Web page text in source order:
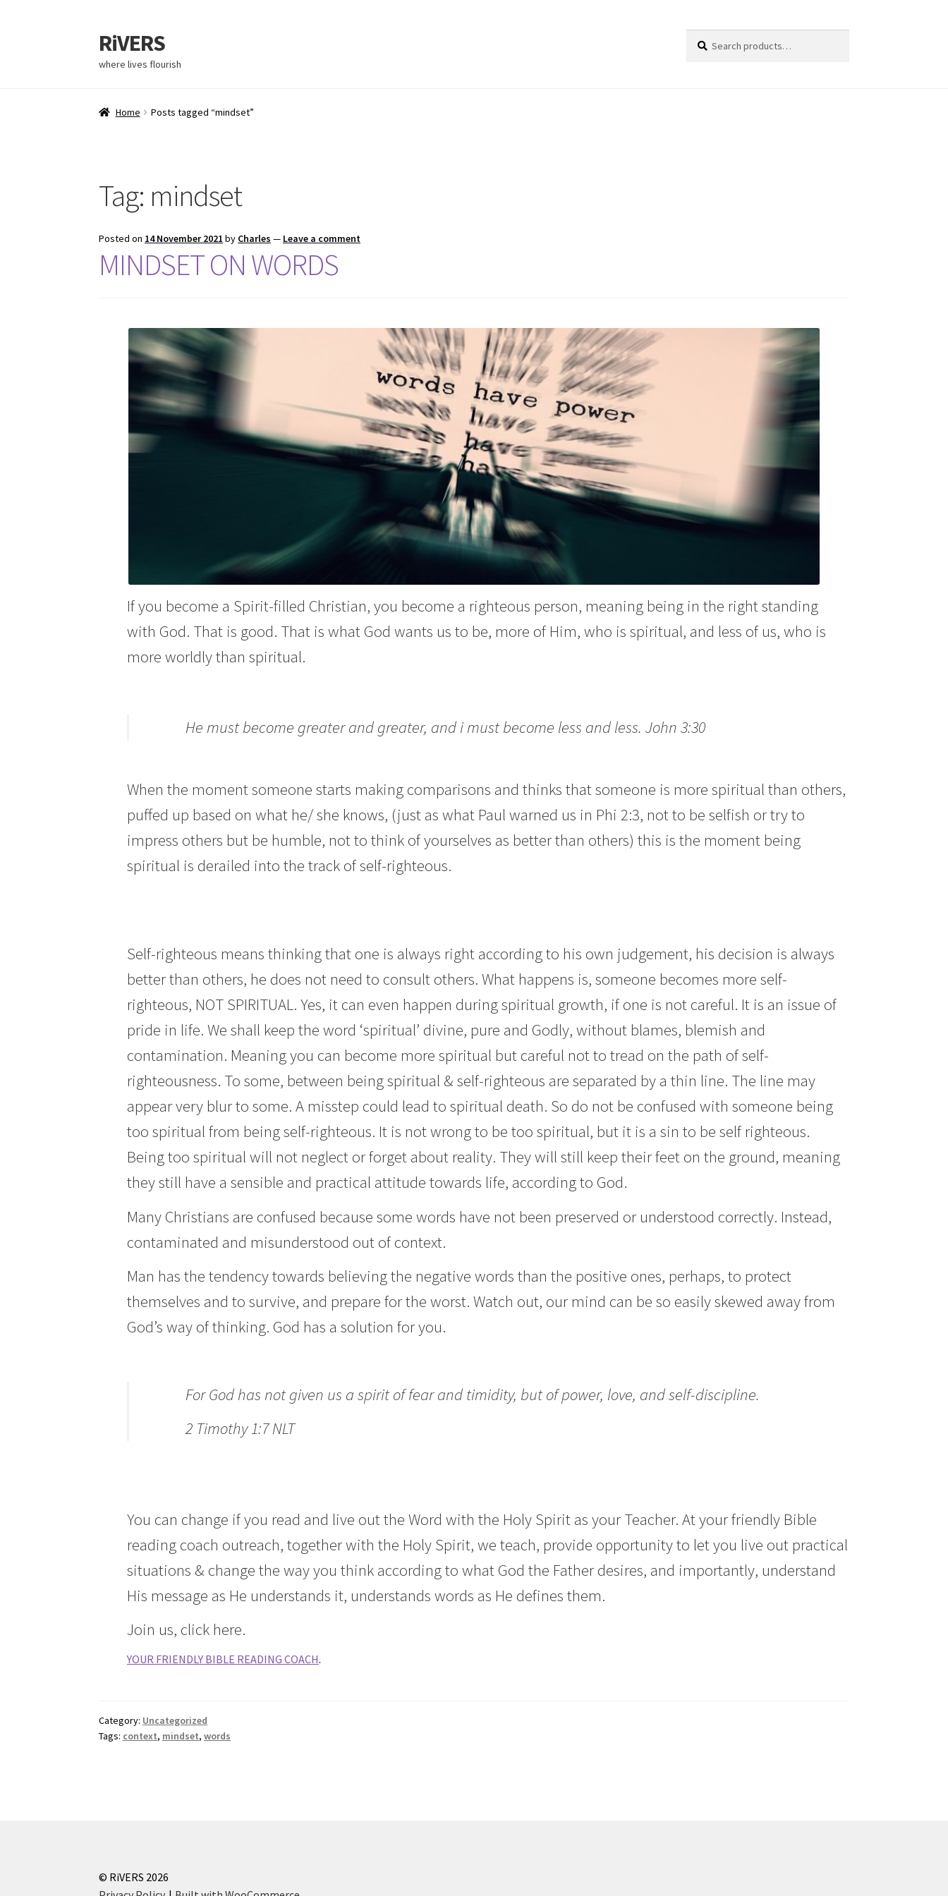
Skip
to
navigation
Skip
to
content
RiVERS
where lives flourish
for:
Home Posts tagged “mindset”
Tag: mindset
Posted on 14 November 2021 by Charles — Leave a comment
MINDSET ON WORDS
If you become a Spirit-filled Christian, you become a righteous person, meaning being in the right standing
with God. That is good. That is what God wants us to be, more of Him, who is spiritual, and less of us, who is
more worldly than spiritual.
He must become greater and greater, and i must become less and less. John 3:30
When the moment someone starts making comparisons and thinks that someone is more spiritual than others,
puffed up based on what he/ she knows, (just as what Paul warned us in Phi 2:3, not to be selfish or try to
impress others but be humble, not to think of yourselves as better than others) this is the moment being
spiritual is derailed into the track of self-righteous.
Self-righteous means thinking that one is always right according to his own judgement, his decision is always
better than others, he does not need to consult others. What happens is, someone becomes more self-
righteous, NOT SPIRITUAL. Yes, it can even happen during spiritual growth, if one is not careful. It is an issue of
pride in life. We shall keep the word ‘spiritual’ divine, pure and Godly, without blames, blemish and
contamination. Meaning you can become more spiritual but careful not to tread on the path of self-
righteousness. To some, between being spiritual & self-righteous are separated by a thin line. The line may
appear very blur to some. A misstep could lead to spiritual death. So do not be confused with someone being
too spiritual from being self-righteous. It is not wrong to be too spiritual, but it is a sin to be self righteous.
Being too spiritual will not neglect or forget about reality. They will still keep their feet on the ground, meaning
they still have a sensible and practical attitude towards life, according to God.
Many Christians are confused because some words have not been preserved or understood correctly. Instead,
contaminated and misunderstood out of context.
Man has the tendency towards believing the negative words than the positive ones, perhaps, to protect
themselves and to survive, and prepare for the worst. Watch out, our mind can be so easily skewed away from
God’s way of thinking. God has a solution for you.
For God has not given us a spirit of fear and timidity, but of power, love, and self-discipline.
2 Timothy 1:7 NLT
You can change if you read and live out the Word with the Holy Spirit as your Teacher. At your friendly Bible
reading coach outreach, together with the Holy Spirit, we teach, provide opportunity to let you live out practical
situations & change the way you think according to what God the Father desires, and importantly, understand
His message as He understands it, understands words as He defines them.
Join us, click here.
YOUR FRIENDLY BIBLE READING COACH.
Category: Uncategorized
Tags: context, mindset,words
© RiVERS 2026